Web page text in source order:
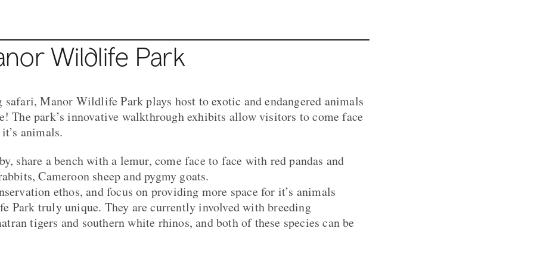
Wildlife Park
safari, Manor Wildlife Park plays host to exotic and endangered animals
The park’s innovative walkthrough exhibits allow visitors to come face
animals.
share a bench with a lemur, come face to face with red pandas and
Cameroon sheep and pygmy goats.
ethos, and focus on providing more space for it’s animals
Park truly unique. They are currently involved with breeding
tigers and southern white rhinos, and both of these species can be